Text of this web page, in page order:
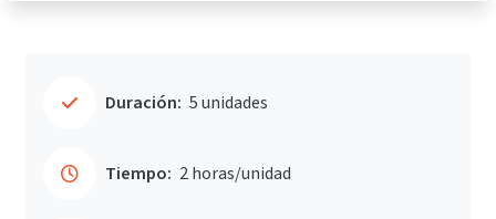
Duración: 5 unidades
Tiempo: 2 horas/unidad